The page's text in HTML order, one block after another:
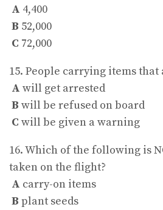
A 4,400
B 52,000
C 72,000
15. People carrying items
A will get arrested
B will be refused on board
C will be given a warning
16. Which of the following is
taken on the flight?
A carry-on items
B plant seeds